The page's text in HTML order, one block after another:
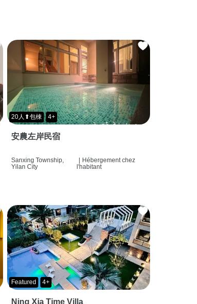
20人⬆包棟 4+
安農左岸民宿
Sanxing Township,
Yilan City
| Hébergement chez
l'habitant
Featured 4+
Ning Xia Time Villa